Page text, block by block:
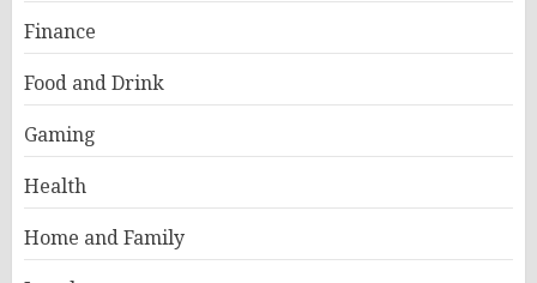
Finance
Food and Drink
Gaming
Health
Home and Family